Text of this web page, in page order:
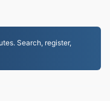
Search, register,